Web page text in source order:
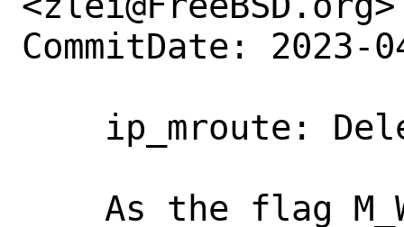
CommitDate: 2023-